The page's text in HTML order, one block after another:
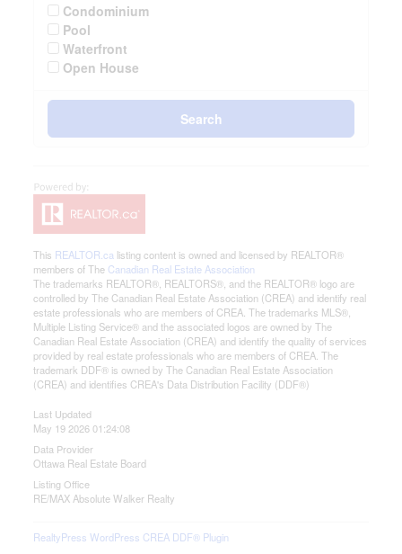
Condominium
Pool
Waterfront
Open House
Search
This REALTOR.ca listing content is owned and licensed by REALTOR®
members of The Canadian Real Estate Association
The trademarks REALTOR®, REALTORS®, and the REALTOR® logo are
controlled by The Canadian Real Estate Association (CREA) and identify real
estate professionals who are members of CREA. The trademarks MLS®,
Multiple Listing Service® and the associated logos are owned by The
Canadian Real Estate Association (CREA) and identify the quality of services
provided by real estate professionals who are members of CREA. The
trademark DDF® is owned by The Canadian Real Estate Association
(CREA) and identifies CREA's Data Distribution Facility (DDF®)
Last Updated
May 19 2026 01:24:08
Data Provider
Ottawa Real Estate Board
Listing Office
RE/MAX Absolute Walker Realty
RealtyPress WordPress CREA DDF® Plugin